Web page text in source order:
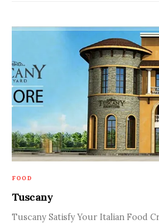
FOOD
Tuscany
Tuscany Satisfy Your Italian Food